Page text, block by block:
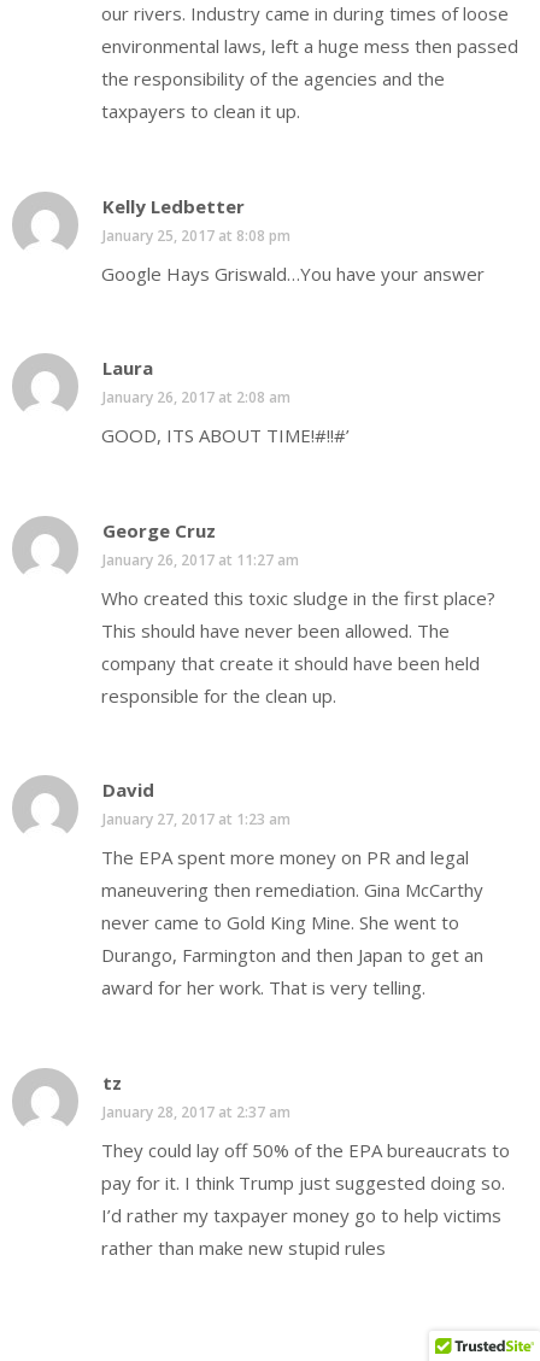
our rivers. Industry came in during times of loose
environmental laws, left a huge mess then passed
the responsibility of the agencies and the
taxpayers to clean it up.
Kelly Ledbetter
January 25, 2017 at 8:08 pm
Google Hays Griswald…You have your answer
Laura
January 26, 2017 at 2:08 am
GOOD, ITS ABOUT TIME!#!!#’
George Cruz
January 26, 2017 at 11:27 am
Who created this toxic sludge in the first place?
This should have never been allowed. The
company that create it should have been held
responsible for the clean up.
David
January 27, 2017 at 1:23 am
The EPA spent more money on PR and legal
maneuvering then remediation. Gina McCarthy
never came to Gold King Mine. She went to
Durango, Farmington and then Japan to get an
award for her work. That is very telling.
tz
January 28, 2017 at 2:37 am
They could lay off 50% of the EPA bureaucrats to
pay for it. I think Trump just suggested doing so.
I’d rather my taxpayer money go to help victims
rather than make new stupid rules